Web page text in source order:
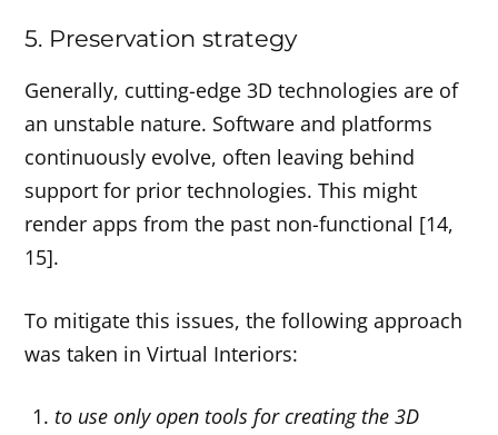
5. Preservation strategy
Generally, cutting-edge 3D technologies are of
an unstable nature. Software and platforms
continuously evolve, often leaving behind
support for prior technologies. This might
render apps from the past non-functional [14,
15].
To mitigate this issues, the following approach
was taken in Virtual Interiors:
to use only open tools for creating the 3D